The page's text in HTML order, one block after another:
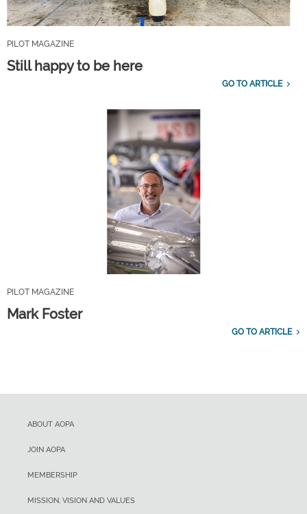
PILOT MAGAZINE
Still happy to be here
GO TO ARTICLE
PILOT MAGAZINE
Mark Foster
GO TO ARTICLE
ABOUT AOPA
JOIN AOPA
MEMBERSHIP
MISSION, VISION AND VALUES